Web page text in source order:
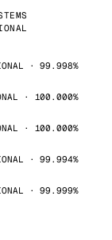
· 99.998%
· 100.000%
· 100.000%
· 99.994%
· 99.999%